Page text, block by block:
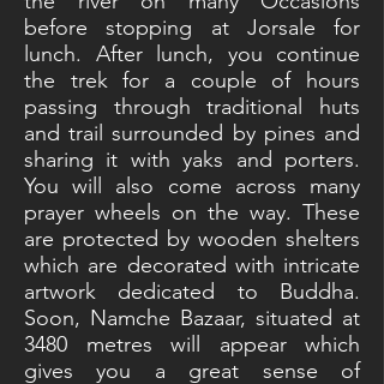
before stopping at Jorsale for
lunch. After lunch, you continue
the trek for a couple of hours
passing through traditional huts
and trail surrounded by pines and
sharing it with yaks and porters.
You will also come across many
prayer wheels on the way. These
are protected by wooden shelters
which are decorated with intricate
artwork dedicated to Buddha.
Soon, Namche Bazaar, situated at
3480 metres will appear which
gives you a great sense of